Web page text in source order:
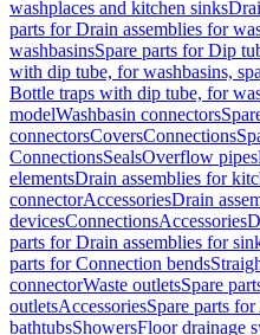
washplaces and kitchen sinks
parts for Drain assemblies for
washbasinsSpare parts for Dip
with dip tube, for washbasins,
Bottle traps with dip tube, for
modelWashbasin connectors
connectorsCoversConnections
ConnectionsSealsOverflow pipes
elementsDrain assemblies for
connectorAccessoriesDrain
devicesConnectionsAccessories
parts for Drain assemblies for
parts for Connection bends
connectorWaste outletsSpare
outletsAccessoriesSpare parts
bathtubsShowersFloor drainage